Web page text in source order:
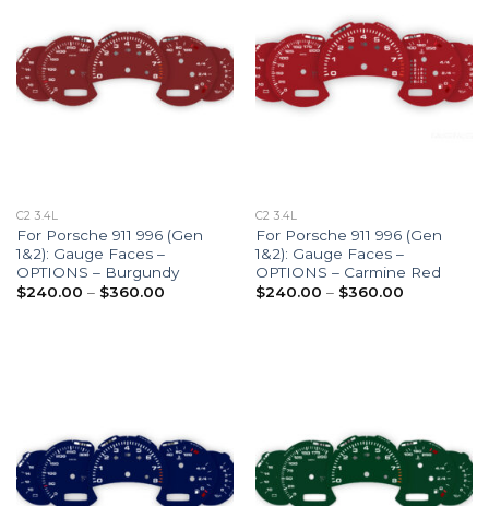
C2 3.4L
For Porsche 911 996 (Gen
1&2): Gauge Faces –
OPTIONS – Burgundy
$240.00 – $360.00Price
C2 3.4L
For Porsche 911 996 (Gen
1&2): Gauge Faces –
OPTIONS – Carmine Red
$240.00 – $360.00Price